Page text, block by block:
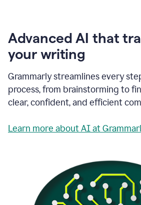
Advanced AI that
your writing
Grammarly streamlines every
process, from brainstorming to
clear, confident, and efficient
Learn more about AI at